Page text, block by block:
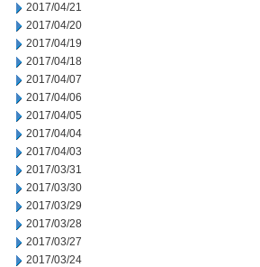
2017/04/21
2017/04/20
2017/04/19
2017/04/18
2017/04/07
2017/04/06
2017/04/05
2017/04/04
2017/04/03
2017/03/31
2017/03/30
2017/03/29
2017/03/28
2017/03/27
2017/03/24